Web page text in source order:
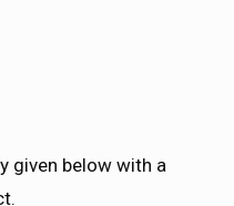
given below with a